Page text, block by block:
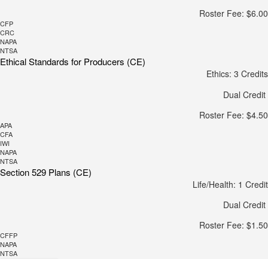
Roster Fee: $6.00
CFP
CRC
NAPA
NTSA
Ethical Standards for Producers (CE)
Ethics: 3 Credits
Dual Credit
Roster Fee: $4.50
APA
CFA
IWI
NAPA
NTSA
Section 529 Plans (CE)
Life/Health: 1 Credit
Dual Credit
Roster Fee: $1.50
CFFP
NAPA
NTSA